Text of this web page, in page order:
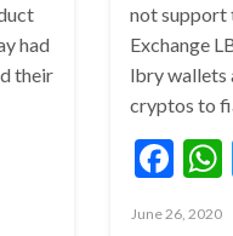
had
their
not support
Exchange
lbry wallets
cryptos to
Posted
June 26, 2020